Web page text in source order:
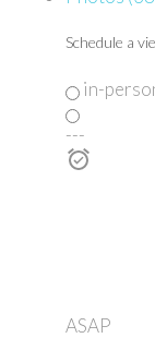
Schedule a
in-
---
ASAP